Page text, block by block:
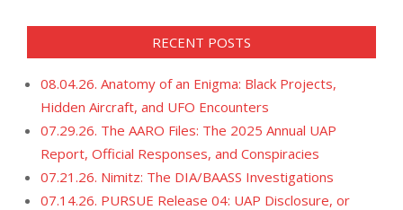
RECENT POSTS
08.04.26. Anatomy of an Enigma: Black Projects,
Hidden Aircraft, and UFO Encounters
07.29.26. The AARO Files: The 2025 Annual UAP
Report, Official Responses, and Conspiracies
07.21.26. Nimitz: The DIA/BAASS Investigations
07.14.26. PURSUE Release 04: UAP Disclosure, or